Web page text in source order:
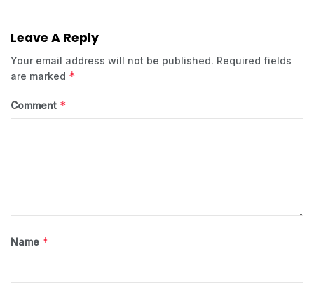
Leave A Reply
Your email address will not be published. Required fields
are marked *
Comment *
Name *